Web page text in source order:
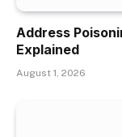
Address
Explained
August 1, 2026